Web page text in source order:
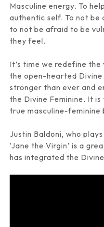
Masculine energy. To
authentic self. To not
to not be afraid to be
they feel.
It’s time we redefine
the open-hearted Divine
stronger than ever and
the Divine Feminine. It
true masculine-feminine
Justin Baldoni, who plays
‘Jane the Virgin’ is a
has integrated the